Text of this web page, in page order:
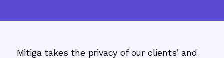
Mitiga takes the privacy of our clients’ and